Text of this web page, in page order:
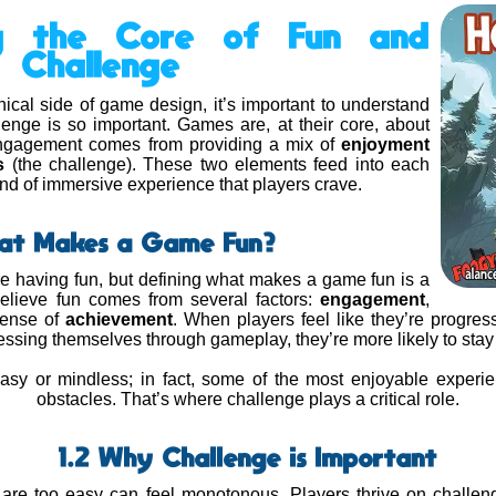
the Core of Fun and
Challenge
side of game design, it’s important to understand
is so important. Games are, at their core, about
comes from providing a mix of enjoyment
(the challenge). These two elements feed into each
of immersive experience that players crave.
Makes a Game Fun?
having fun, but defining what makes a game fun is a
fun comes from several factors:engagement,
of achievement. When players feel like they’re
themselves through gameplay, they’re more likely to
or mindless; in fact, some of the most enjoyable
obstacles. That’s where challenge plays a critical role.
1.2 Why Challenge is Important